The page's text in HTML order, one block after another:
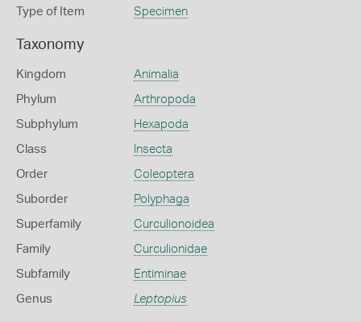
Type of Item Specimen
Taxonomy
Kingdom Animalia
Phylum Arthropoda
Subphylum Hexapoda
Class Insecta
Order Coleoptera
Suborder Polyphaga
Superfamily Curculionoidea
Family Curculionidae
Subfamily Entiminae
Genus Leptopius